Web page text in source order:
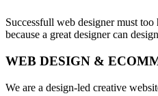
Successfull web designer must
because a great designer can
WEB DESIGN &
We are a design-led creative